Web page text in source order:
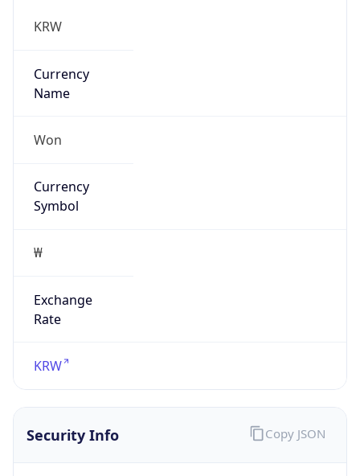
KRW
Currency
Name
Won
Currency
Symbol
₩
Exchange
Rate
KRW
Security Info Copy JSON